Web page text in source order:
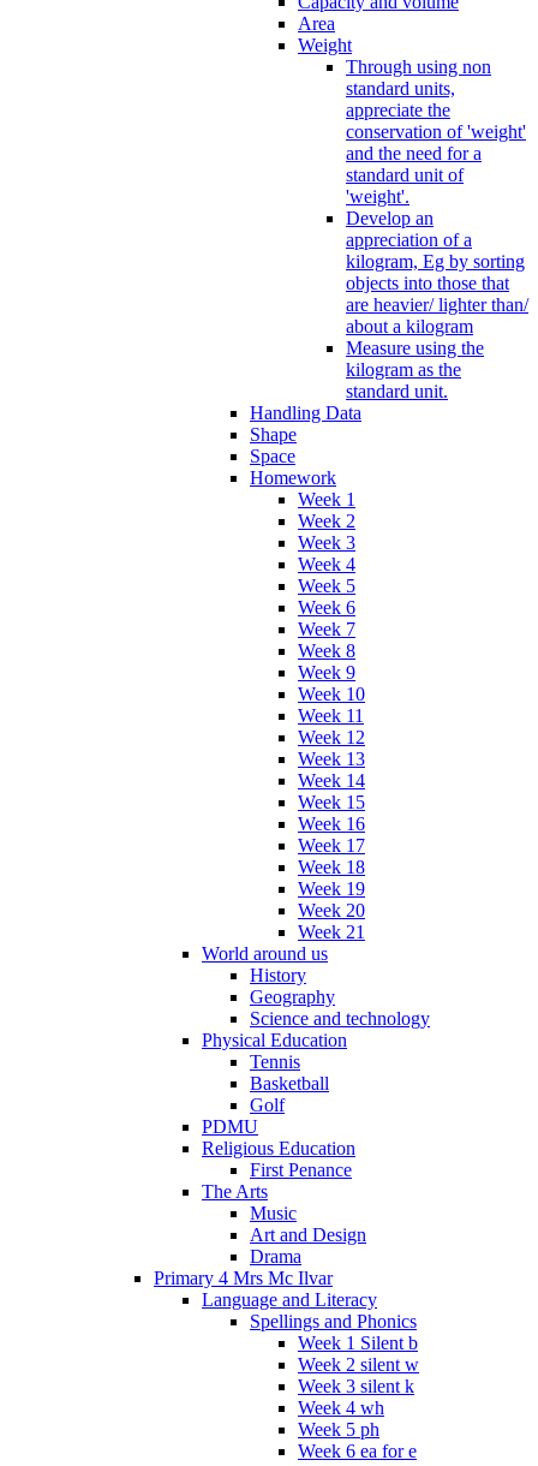
Area
Weight
Through using non
standard units,
appreciate the
conservation of 'weight'
and the need for a
standard unit of
'weight'.
Develop an
appreciation of a
kilogram, Eg by sorting
objects into those that
are heavier/ lighter than/
about a kilogram
Measure using the
kilogram as the
standard unit.
Handling Data
Shape
Space
Homework
Week 1
Week 2
Week 3
Week 4
Week 5
Week 6
Week 7
Week 8
Week 9
Week 10
Week 11
Week 12
Week 13
Week 14
Week 15
Week 16
Week 17
Week 18
Week 19
Week 20
Week 21
World around us
History
Geography
Science and technology
Physical Education
Tennis
Basketball
Golf
PDMU
Religious Education
First Penance
The Arts
Music
Art and Design
Drama
Primary 4 Mrs Mc Ilvar
Language and Literacy
Spellings and Phonics
Week 1 Silent b
Week 2 silent w
Week 3 silent k
Week 4 wh
Week 5 ph
Week 6 ea for e